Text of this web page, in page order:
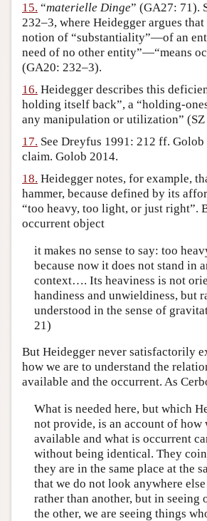
15. “materielle Dinge” (GA27: 71).
232–3, where Heidegger argues that
notion of “substantiality”—of an
need of no other entity”—“means
(GA20: 232–3).
16. Heidegger describes this
holding itself back”, a “holding-
any manipulation or utilization” (SZ
17. See Dreyfus 1991: 212 ff.
claim. Golob 2014.
18. Heidegger notes, for example,
hammer, because defined by its
“too heavy, too light, or just right”.
occurrent object
it makes no sense to say: too
because now it does not stand in
context…. Its heaviness is not
handiness and unwieldiness, but
understood in the sense of
21)
But Heidegger never satisfactorily
how we are to understand the
available and the occurrent. As
What is needed here, but which
not provide, is an account of how
available and what is occurrent
without being identical. They
they are in the same place at the
that we do not look anywhere else
rather than another, but in seeing
the other, we are seeing things